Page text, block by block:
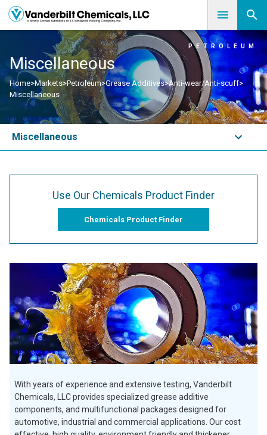
Miscellaneous
PETROLEUM
Home>Markets>Petroleum>Grease Additives>Anti-wear/Anti-scuff>
Miscellaneous
Miscellaneous
Use Our Chemicals Product Finder
Chemicals Product Finder
With years of experience and extensive testing, Vanderbilt
Chemicals, LLC provides specialized grease additive
components, and multifunctional packages designed for
automotive, industrial and commercial applications. Our cost